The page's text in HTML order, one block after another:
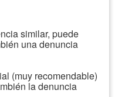
similar, puede
una denuncia
(muy recomendable)
la denuncia